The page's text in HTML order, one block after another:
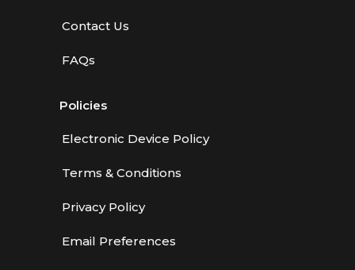
Contact Us
FAQs
Policies
Electronic Device Policy
Terms & Conditions
Privacy Policy
Email Preferences